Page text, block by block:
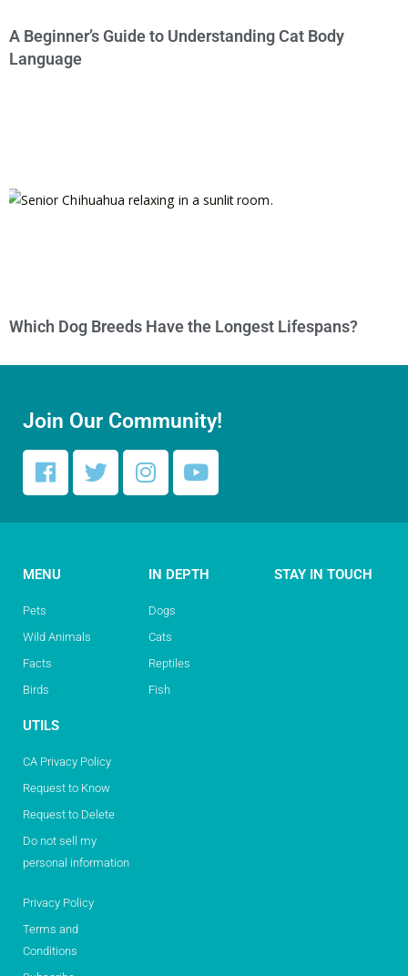
A Beginner’s Guide to Understanding Cat Body
Language
Which Dog Breeds Have the Longest Lifespans?
Join Our Community!
MENU
Pets
Wild Animals
Facts
Birds
IN DEPTH
Dogs
Cats
Reptiles
Fish
STAY IN TOUCH
UTILS
CA Privacy Policy
Request to Know
Request to Delete
Do not sell my
personal information
Privacy Policy
Terms and
Conditions